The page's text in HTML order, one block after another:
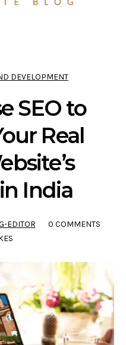
DEVELOPMENT
SEO to
Real
India
EDITOR
0 COMMENTS